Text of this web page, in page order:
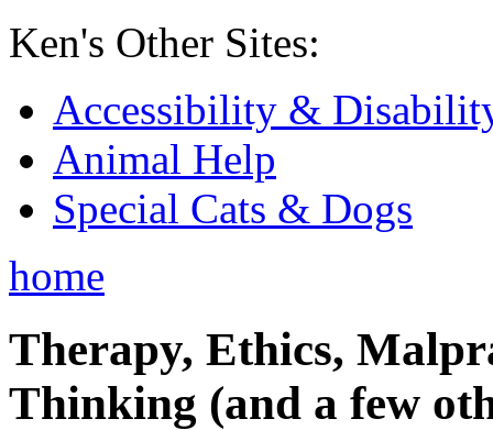
Ken's Other Sites:
Accessibility &
Animal Help
Special Cats & Dogs
home
Therapy, Ethics,
Thinking (and a few